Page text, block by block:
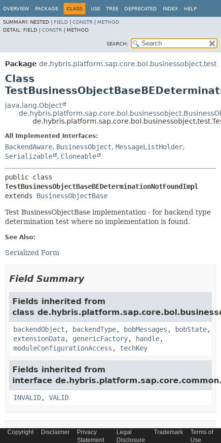
OVERVIEW PACKAGE CLASS USE TREE DEPRECATED INDEX HELP
SUMMARY: NESTED | FIELD CONSTR
METHOD
DETAIL: FIELD | CONSTR METHOD
SEARCH:
Package de.hybris.platform.sap.core.bol.businessobject.test
Class
java.lang.Object
All Implemented Interfaces:
BackendAware, BusinessObject, MessageListHolder,
Serializable
, Cloneable
TestBusinessObjectBaseBEDeterminationNotFoundImpl
extends BusinessObjectBase
Test BusinessObjectBase implementation - for backend type
determination test where no implementation is found.
See Also:
Serialized Form
Field Summary
Fields inherited from
class
backendObject , backendType, bobMessages , bobState,
extensionData, genericFactory, handle,
moduleConfigurationAccess , techKey
Fields inherited from
interface
INVALID, VALID
Constructor Summary
Copyright Disclaimer
Privacy
Statement
Legal
Disclosure
Trademark
Terms of
Use